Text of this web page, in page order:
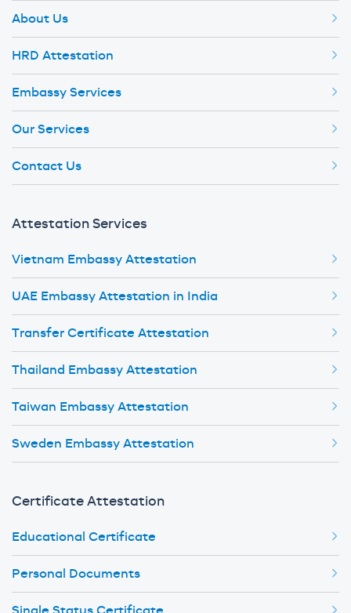
About Us
HRD Attestation
Embassy Services
Our Services
Contact Us
Attestation Services
Vietnam Embassy Attestation
UAE Embassy Attestation in India
Transfer Certificate Attestation
Thailand Embassy Attestation
Taiwan Embassy Attestation
Sweden Embassy Attestation
Certificate Attestation
Educational Certificate
Personal Documents